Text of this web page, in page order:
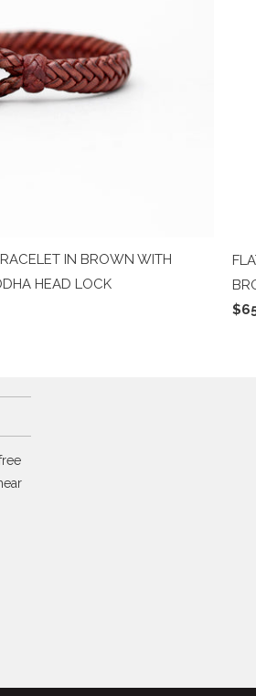
IN BROWN WITH
HEAD LOCK